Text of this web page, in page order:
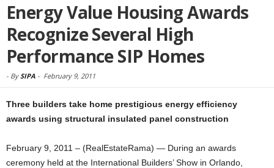
Energy Value Housing Awards
Recognize Several High
Performance SIP Homes
- BySIPA - February 9, 2011
Three builders take home prestigious energy efficiency
awards using structural insulated panel construction
February 9, 2011 – (RealEstateRama) — During an awards
ceremony held at the International Builders’ Show in Orlando,